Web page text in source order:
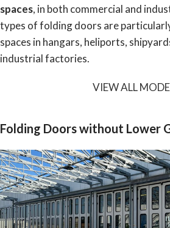
spaces, in both commercial and
types of folding doors are
spaces in hangars, heliports,
industrial factories.
VIEW ALL
Folding Doors without Lower